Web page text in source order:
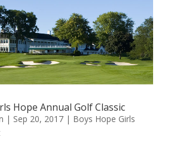
Hope Annual Golf Classic
| Sep 20, 2017| Boys Hope Girls